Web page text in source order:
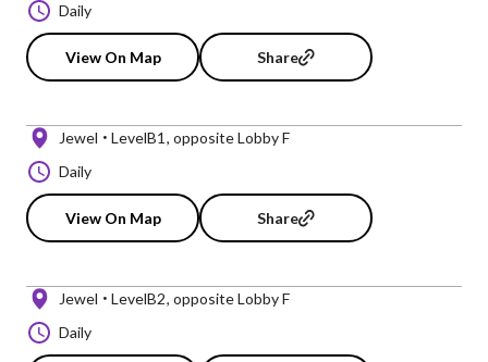
Daily
View On Map Share
Jewel LevelB1 opposite Lobby F
Daily
View On Map Share
Jewel LevelB2 opposite Lobby F
Daily